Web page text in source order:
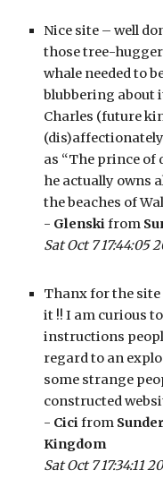
Nice site – well
those tree-
whale needed to
blubbering about
Charles (future
as “The prince of
he actually owns
the beaches of
- Glenski from
Sat Oct 7 17:44:05
Thanx for the site
it !! I am curious
instructions
regard to an
some strange
constructed
- Cici from
Kingdom
Sat Oct 7 17:34:11